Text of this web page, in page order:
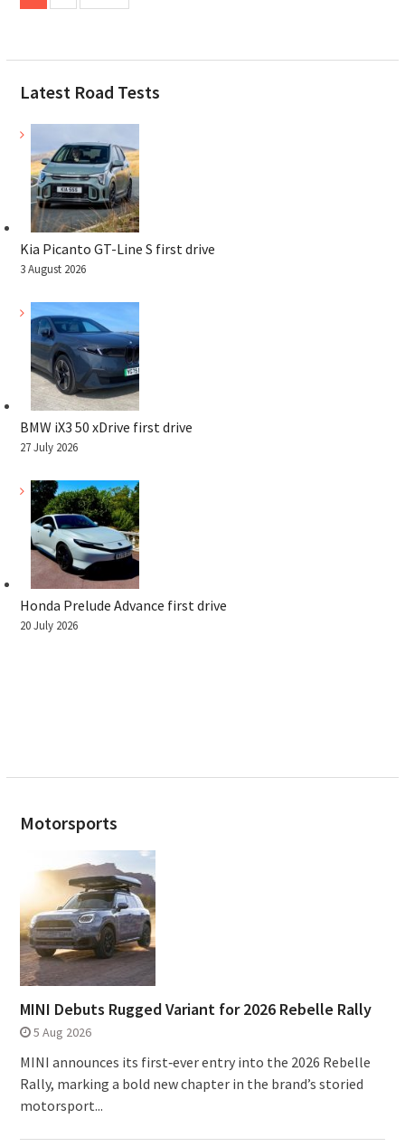
pagination
Latest Road Tests
Kia Picanto GT-Line S first drive
3 August 2026
BMW iX3 50 xDrive first drive
27 July 2026
Honda Prelude Advance first drive
20 July 2026
Motorsports
MINI Debuts Rugged Variant for 2026 Rebelle Rally
5 Aug 2026
MINI announces its first‑ever entry into the 2026 Rebelle
Rally, marking a bold new chapter in the brand’s storied
motorsport...